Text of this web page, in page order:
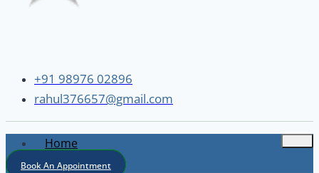
+91 98976 02896
rahul376657@gmail.com
Home
About
Book An Appointment